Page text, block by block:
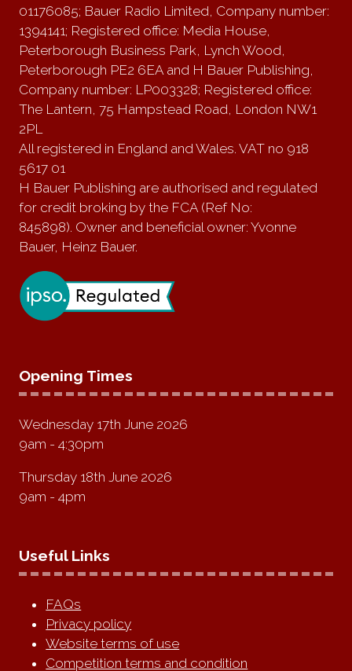
01176085; Bauer Radio Limited, Company number:
1394141; Registered office: Media House,
Peterborough Business Park, Lynch Wood,
Peterborough PE2 6EA and H Bauer Publishing,
Company number: LP003328; Registered office:
The Lantern, 75 Hampstead Road, London NW1
2PL
All registered in England and Wales. VAT no 918
5617 01
H Bauer Publishing are authorised and regulated
for credit broking by the FCA (Ref No:
845898). Owner and beneficial owner: Yvonne
Bauer, Heinz Bauer.
Opening Times
Wednesday 17th June 2026
9am - 4:30pm
Thursday 18th June 2026
9am - 4pm
Useful Links
FAQs
Privacy policy
Website terms of use
Competition terms and condition